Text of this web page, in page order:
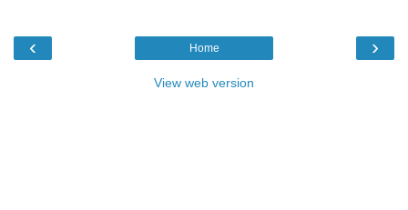
‹ ›
Home
View web version